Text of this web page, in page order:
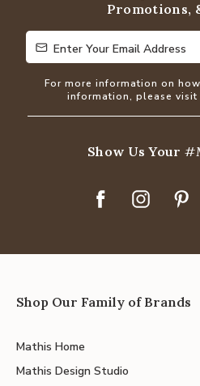
Promotions,
Enter Your Email Address
Enter Your Email Address
For more information on
information, please visit
Show Us Your
Shop Our Family of Brands
Mathis Home
Mathis Design Studio